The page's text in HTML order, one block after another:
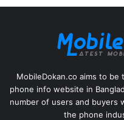
MobileDokan.co aims to
phone info website in
number of users and buyers
the phone